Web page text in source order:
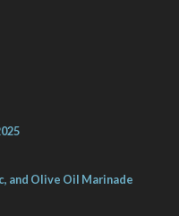
and Olive Oil Marinade